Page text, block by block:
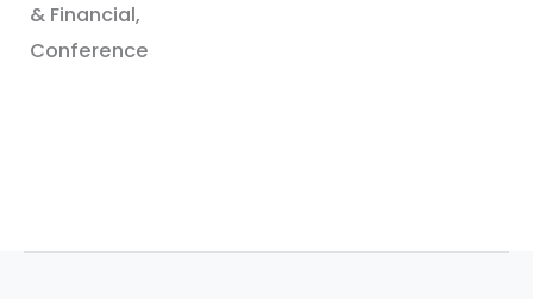
& Financial,
Conference